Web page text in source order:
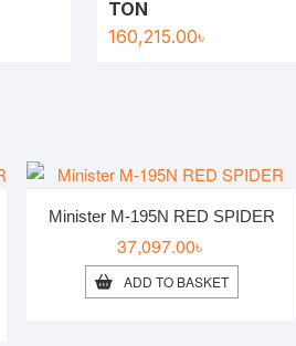
TON
160,215.00৳
Minister M-195N RED SPIDER
37,097.00৳
ADD TO BASKET